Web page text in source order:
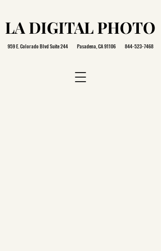
LA DIGITAL PHOTO
LA DIGITAL PHOTO
959 E. Colorado Blvd Suite 244 Pasadena, CA 91106 844-523-7468